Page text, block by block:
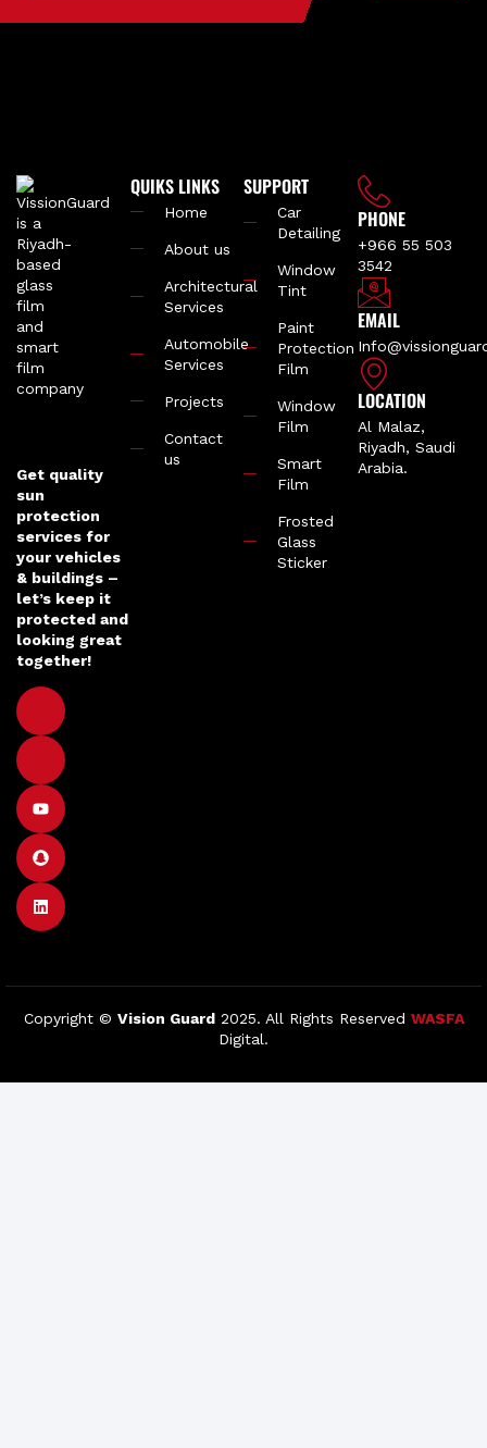
Get quality
sun
protection
services for
your vehicles
& buildings –
let’s keep it
protected and
looking great
together!
QUIKS LINKS
Home
About us
Architectural
Services
Automobile
Services
Projects
Contact
us
SUPPORT
Car
Detailing
Window
Tint
Paint
Protection
Film
Window
Film
Smart
Film
Frosted
Glass
Sticker
PHONE
+966 55 503
3542
EMAIL
LOCATION
Al Malaz,
Riyadh, Saudi
Arabia.
Copyright © Vision Guard2025. All Rights Reserved WASFA
Digital.